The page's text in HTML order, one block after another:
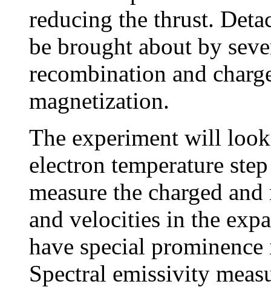
reducing the thrust.
be brought about by
recombination and
magnetization.
The experiment will
electron temperature
measure the charged
and velocities in the
have special
Spectral emissivity